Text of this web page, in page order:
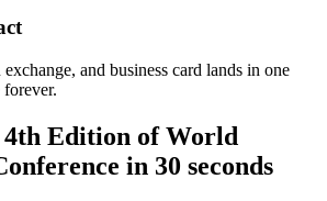
and business card lands in one
4th Edition of World
in 30 seconds